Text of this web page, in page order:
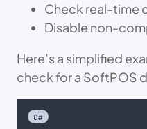
Check real-time
Disable non-
Here’s a simplified
check for a SoftPOS
C#